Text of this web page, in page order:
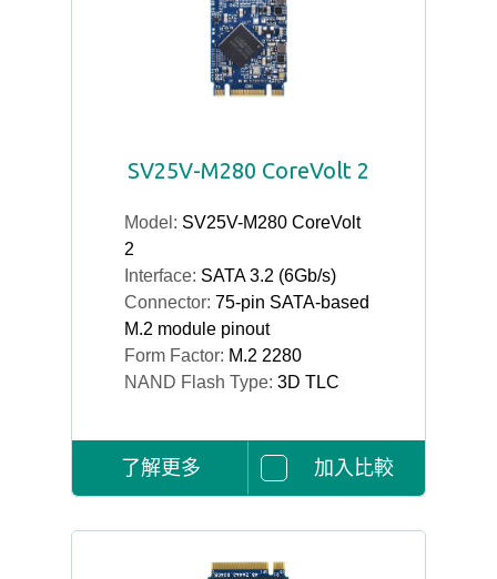
SV25V-M280 CoreVolt 2
Model: SV25V-M280 CoreVolt
2
Interface: SATA 3.2 (6Gb/s)
Connector: 75-pin SATA-based
M.2 module pinout
Form Factor: M.2 2280
NAND Flash Type: 3D TLC
了解更多 加入比較